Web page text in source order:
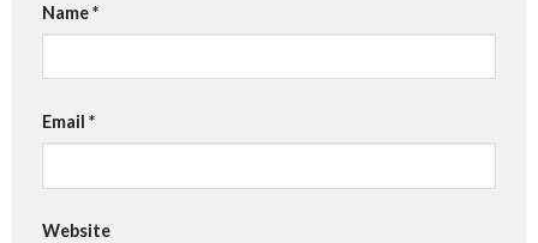
Name*
Email *
Website